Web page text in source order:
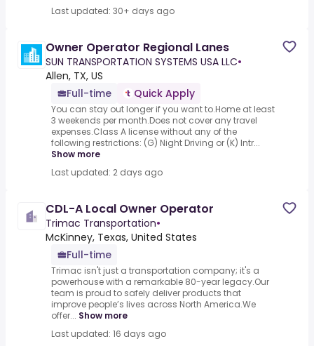
Last updated: 30+ days ago
Owner Operator Regional Lanes
SUN TRANSPORTATION SYSTEMS USA LLC•
Allen, TX, US
Full-time
Quick Apply
You can stay out longer if you want to.Home at least
3 weekends per month.Does not cover any travel
expenses.Class A license without any of the
following restrictions: (G) Night Driving or (K) Intr...
Show more
Last updated: 2 days ago
CDL-A Local Owner Operator
Trimac Transportation•
McKinney, Texas, United States
Full-time
Trimac isn't just a transportation company; it's a
powerhouse with a remarkable 80-year legacy.Our
team is proud to safely deliver products that
improve people’s lives across North America.We
offer... Show more
Last updated: 16 days ago